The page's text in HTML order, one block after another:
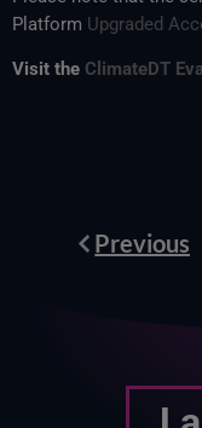
Platform Upgraded
Visit the ClimateDT
PrevPrevious